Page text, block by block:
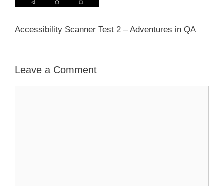
Accessibility Scanner Test 2 – Adventures in QA
Leave a Comment